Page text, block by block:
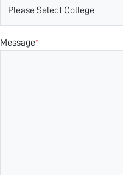
Message*